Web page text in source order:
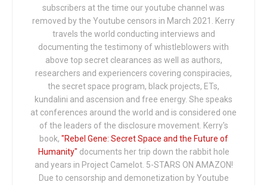
subscribers at the time our youtube channel was
removed by the Youtube censors in March 2021. Kerry
travels the world conducting interviews and
documenting the testimony of whistleblowers with
above top secret clearances as well as authors,
researchers and experiencers covering conspiracies,
the secret space program, black projects, ETs,
kundalini and ascension and free energy. She speaks
at conferences around the world and is considered one
of the leaders of the disclosure movement. Kerry's
book, "Rebel Gene: Secret Space and the Future of
Humanity" documents her trip down the rabbit hole
and years in Project Camelot. 5-STARS ON AMAZON!
Due to censorship and demonetization by Youtube